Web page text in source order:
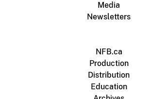
Media
Newsletters
NFB.ca
Production
Distribution
Education